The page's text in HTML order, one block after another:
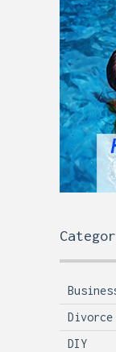
Divorce
DIY